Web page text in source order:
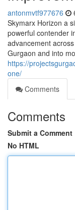
antonmvtf977676
Skymarx Horizon a
powerful contender
advancement
Gurgaon and into
https://
one/
Comments
Comments
Submit a Comment
No HTML